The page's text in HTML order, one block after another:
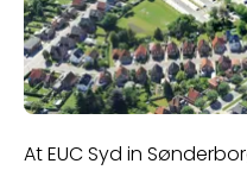
At EUC Syd in